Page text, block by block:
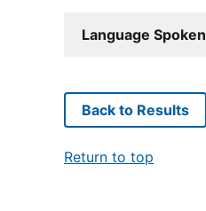
Language Spoken
Back to Results
Return to top